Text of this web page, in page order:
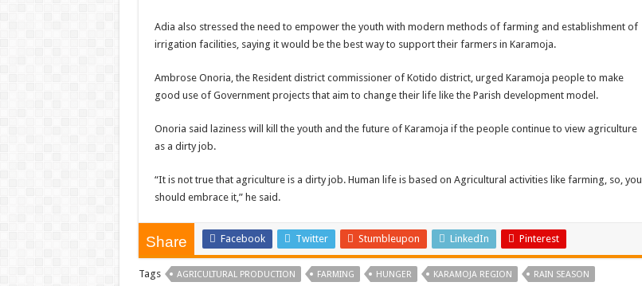
Adia also stressed the need to empower the youth with modern methods of farming and establishment of
irrigation facilities, saying it would be the best way to support their farmers in Karamoja.
Ambrose Onoria, the Resident district commissioner of Kotido district, urged Karamoja people to make
good use of Government projects that aim to change their life like the Parish development model.
Onoria said laziness will kill the youth and the future of Karamoja if the people continue to view agriculture
as a dirty job.
“It is not true that agriculture is a dirty job. Human life is based on Agricultural activities like farming, so, you
should embrace it,” he said.
Share Facebook Twitter Stumbleupon LinkedIn Pinterest
Tags AGRICULTURAL PRODUCTION FARMING HUNGER KARAMOJA REGION RAIN SEASON